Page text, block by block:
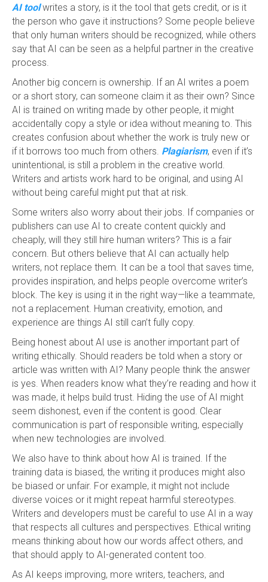
AI toolwrites a story, is it the tool that gets credit, or is it
the person who gave it instructions? Some people believe
that only human writers should be recognized, while others
say that AI can be seen as a helpful partner in the creative
process.
Another big concern is ownership. If an AI writes a poem
or a short story, can someone claim it as their own? Since
AI is trained on writing made by other people, it might
accidentally copy a style or idea without meaning to. This
creates confusion about whether the work is truly new or
if it borrows too much from others. Plagiarism, even if it’s
unintentional, is still a problem in the creative world.
Writers and artists work hard to be original, and using AI
without being careful might put that at risk.
Some writers also worry about their jobs. If companies or
publishers can use AI to create content quickly and
cheaply, will they still hire human writers? This is a fair
concern. But others believe that AI can actually help
writers, not replace them. It can be a tool that saves time,
provides inspiration, and helps people overcome writer’s
block. The key is using it in the right way—like a teammate,
not a replacement. Human creativity, emotion, and
experience are things AI still can’t fully copy.
Being honest about AI use is another important part of
writing ethically. Should readers be told when a story or
article was written with AI? Many people think the answer
is yes. When readers know what they’re reading and how it
was made, it helps build trust. Hiding the use of AI might
seem dishonest, even if the content is good. Clear
communication is part of responsible writing, especially
when new technologies are involved.
We also have to think about how AI is trained. If the
training data is biased, the writing it produces might also
be biased or unfair. For example, it might not include
diverse voices or it might repeat harmful stereotypes.
Writers and developers must be careful to use AI in a way
that respects all cultures and perspectives. Ethical writing
means thinking about how our words affect others, and
that should apply to AI-generated content too.
As AI keeps improving, more writers, teachers, and